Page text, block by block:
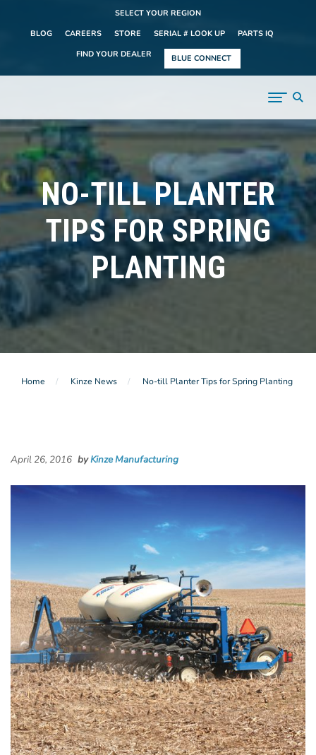
SELECT YOUR REGION
BLOG
CAREERS STORE SERIAL # LOOK UP
PARTS IQ
FIND YOUR DEALER
BLUE CONNECT
NO-TILL PLANTER
TIPS FOR SPRING
PLANTING
Home Kinze News No-till Planter Tips for Spring Planting
April 26, 2016 byKinze Manufacturing